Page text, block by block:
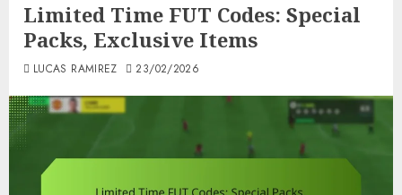
Limited Time FUT Codes: Special
Packs, Exclusive Items
LUCAS RAMIREZ 23/02/2026